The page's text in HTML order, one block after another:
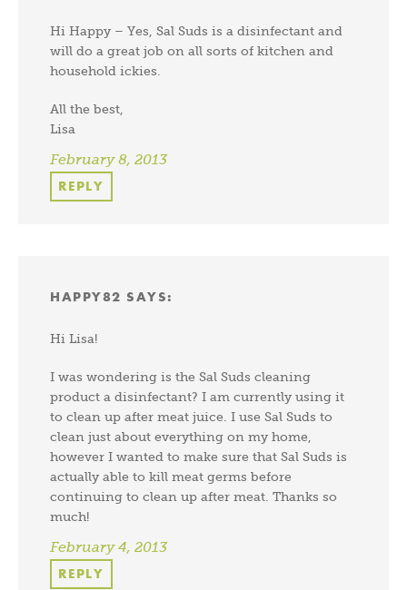
Hi Happy – Yes, Sal Suds is a disinfectant and
will do a great job on all sorts of kitchen and
household ickies.
All the best,
Lisa
February 8, 2013
REPLY
HAPPY82 SAYS:
Hi Lisa!
I was wondering is the Sal Suds cleaning
product a disinfectant? I am currently using it
to clean up after meat juice. I use Sal Suds to
clean just about everything on my home,
however I wanted to make sure that Sal Suds is
actually able to kill meat germs before
continuing to clean up after meat. Thanks so
much!
February 4, 2013
REPLY